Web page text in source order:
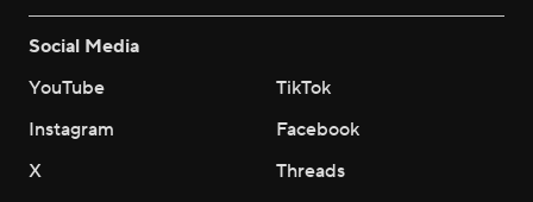
Social Media
YouTube
TikTok
Instagram
Facebook
X
Threads